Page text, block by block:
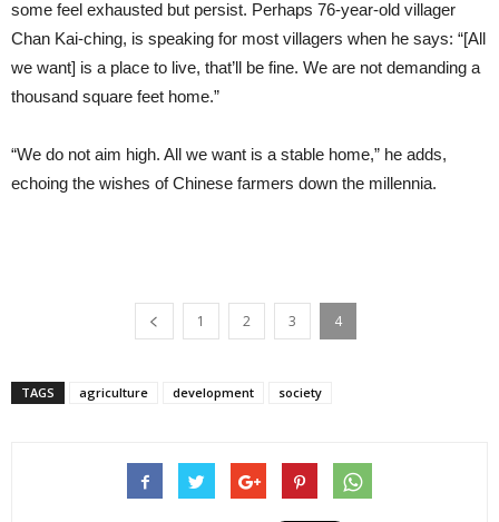
some feel exhausted but persist. Perhaps 76-year-old villager
Chan Kai-ching, is speaking for most villagers when he says: “[All
we want] is a place to live, that’ll be fine. We are not demanding a
thousand square feet home.”
“We do not aim high. All we want is a stable home,” he adds,
echoing the wishes of Chinese farmers down the millennia.
1 2 3 4
TAGS agriculture development society